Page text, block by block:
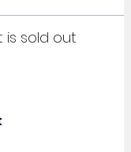
is sold out